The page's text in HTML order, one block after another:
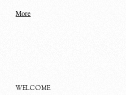
More
WELCOME